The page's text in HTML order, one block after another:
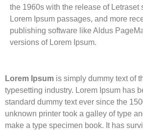
the 1960s with the release of Letraset
Lorem Ipsum passages, and more
publishing software like Aldus
versions of Lorem Ipsum.
Lorem Ipsum is simply dummy text of
typesetting industry. Lorem Ipsum has
standard dummy text ever since the
unknown printer took a galley of type
make a type specimen book. It has